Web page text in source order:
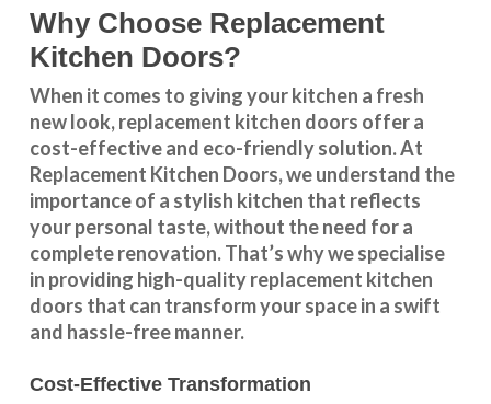
Why Choose Replacement
Kitchen Doors?
When it comes to giving your kitchen a fresh
new look, replacement kitchen doors offer a
cost-effective and eco-friendly solution. At
Replacement Kitchen Doors, we understand the
importance of a stylish kitchen that reflects
your personal taste, without the need for a
complete renovation. That’s why we specialise
in providing high-quality replacement kitchen
doors that can transform your space in a swift
and hassle-free manner.
Cost-Effective Transformation